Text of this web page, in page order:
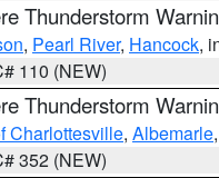
Thunderstorm
, Pearl River, Hancock,
110 (NEW)
Thunderstorm
Charlottesville, Albemarle
352 (NEW)